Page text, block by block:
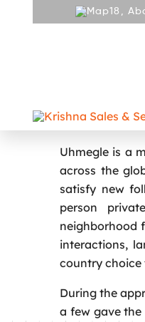
18,
Uhmegle is a
across the
satisfy new
person
neighborhood
interactions,
country choice
During the
a few gave the